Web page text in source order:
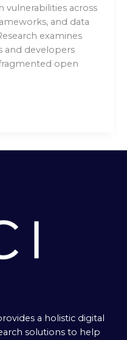
vulnerabilities across
and data
examines
and developers
open
a holistic digital
solutions to help